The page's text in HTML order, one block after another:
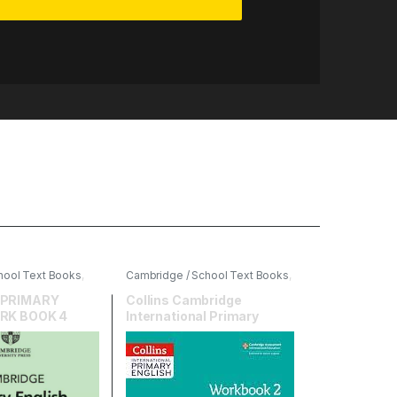
Text Books,
Press
BOOK 4
Cambridge / School Text Books,
HarperCollins
Collins Cambridge
International Primary
English Workbook 2